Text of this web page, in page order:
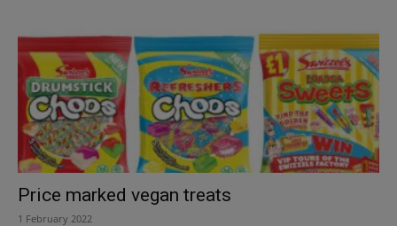
Price marked vegan treats
1 February 2022